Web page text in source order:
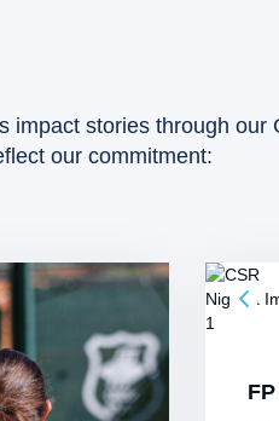
impact stories through our
our commitment: